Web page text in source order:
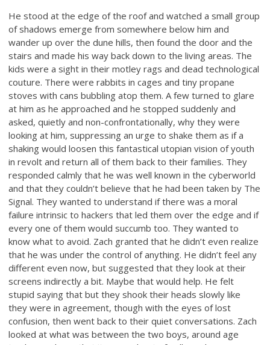
He stood at the edge of the roof and watched a small group
of shadows emerge from somewhere below him and
wander up over the dune hills, then found the door and the
stairs and made his way back down to the living areas. The
kids were a sight in their motley rags and dead technological
couture. There were rabbits in cages and tiny propane
stoves with cans bubbling atop them. A few turned to glare
at him as he approached and he stopped suddenly and
asked, quietly and non-confrontationally, why they were
looking at him, suppressing an urge to shake them as if a
shaking would loosen this fantastical utopian vision of youth
in revolt and return all of them back to their families. They
responded calmly that he was well known in the cyberworld
and that they couldn’t believe that he had been taken by The
Signal. They wanted to understand if there was a moral
failure intrinsic to hackers that led them over the edge and if
every one of them would succumb too. They wanted to
know what to avoid. Zach granted that he didn’t even realize
that he was under the control of anything. He didn’t feel any
different even now, but suggested that they look at their
screens indirectly a bit. Maybe that would help. He felt
stupid saying that but they shook their heads slowly like
they were in agreement, though with the eyes of lost
confusion, then went back to their quiet conversations. Zach
looked at what was between the two boys, around age